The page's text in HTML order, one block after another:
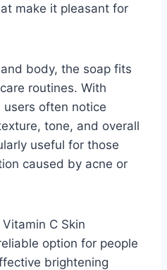
make it pleasant for
body, the soap fits
routines. With
often notice
tone, and overall
useful for those
caused by acne or
C Skin
option for people
brightening